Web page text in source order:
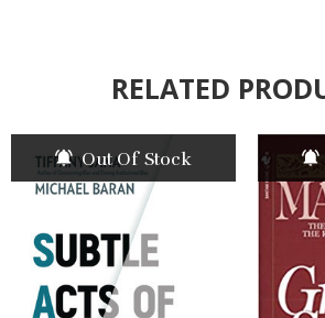
RELATED
Out Of Stock